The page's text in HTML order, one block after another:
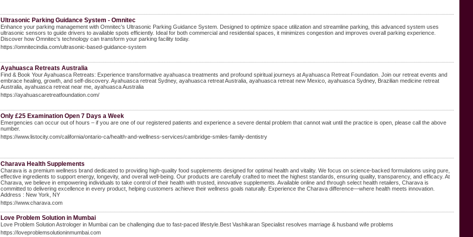
Ultrasonic Parking Guidance System - Omnitec
Enhance your parking management with Omnitec's Ultrasonic Parking Guidance System. Designed to optimize space utilization and streamline parking, this advanced system uses
ultrasonic sensors to guide drivers to available spots efficiently. Ideal for both commercial and residential spaces, it minimizes congestion and improves overall parking experience.
Discover how Omnitec's technology can transform your parking facility today.
https://omnitecindia.com/ultrasonic-based-guidance-system
Ayahuasca Retreats Australia
Find & Book Your Ayahuasca Retreats: Experience transformative ayahuasca treatments and profound spiritual journeys at Ayahuasca Retreat Foundation. Join our retreat events and
embrace healing, growth, and self-discovery. Ayahuasca retreat Sydney, ayahuasca retreat Australia, ayahuasca retreat new Mexico, ayahuasca Sydney, Brazilian medicine retreat
Australia, ayahuasca retreat near me, ayahuasca Australia
https://ayahuascaretreatfoundation.com/
Only £25 Examination Open 7 Days a Week
Emergencies can occur out of hours – if you are one of our registered patients and experience a severe dental problem that cannot wait until the practice is open, please call the above
number.
https://www.listocity.com/california/ontario-ca/health-and-wellness-services/cambridge-smiles-family-dentistry
Charava Health Supplements
Charava is a premium wellness brand dedicated to providing high-quality food supplements designed for optimal health and vitality. We focus on science-backed formulations using pure,
effective ingredients to support energy, longevity, and overall well-being. Our products are carefully crafted to meet the highest standards, ensuring quality, transparency, and efficacy. At
Charava, we believe in empowering individuals to take control of their health with trusted, innovative supplements. Available online and through select health retailers, Charava is
committed to delivering excellence in every product, helping customers achieve their wellness goals naturally. Experience the Charava difference—where health meets innovation.
Address : New York, NY
https://www.charava.com
Love Problem Solution in Mumbai
Love Problem Solution Astrologer in Mumbai can be challenging due to fast-paced lifestyle.Best Vashikaran Specialist resolves marriage & husband wife problems
https://loveproblemsolutioninmumbai.com